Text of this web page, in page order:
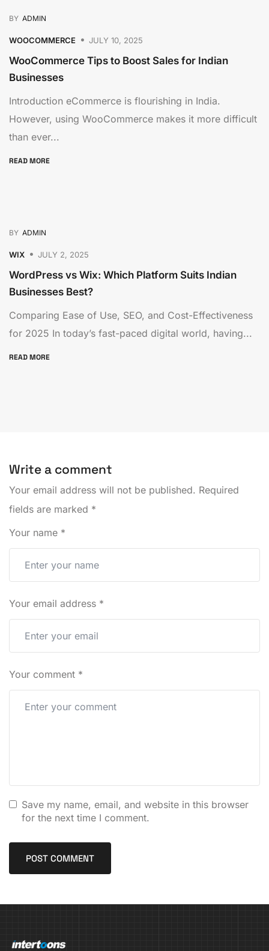
BY ADMIN
WOOCOMMERCE JULY 10, 2025
WooCommerce Tips to Boost Sales for Indian
Businesses
Introduction eCommerce is flourishing in India.
However, using WooCommerce makes it more difficult
than ever...
READ MORE
BY ADMIN
WIX JULY 2, 2025
WordPress vs Wix: Which Platform Suits Indian
Businesses Best?
Comparing Ease of Use, SEO, and Cost-Effectiveness
for 2025 In today’s fast-paced digital world, having...
READ MORE
Write a comment
Your email address will not be published. Required
fields are marked *
Your name *
Your email address *
Your comment *
Save my name, email, and website in this browser
for the next time I comment.